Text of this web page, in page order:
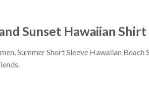
Sunset Hawaiian
Summer Short Sleeve Hawaiian